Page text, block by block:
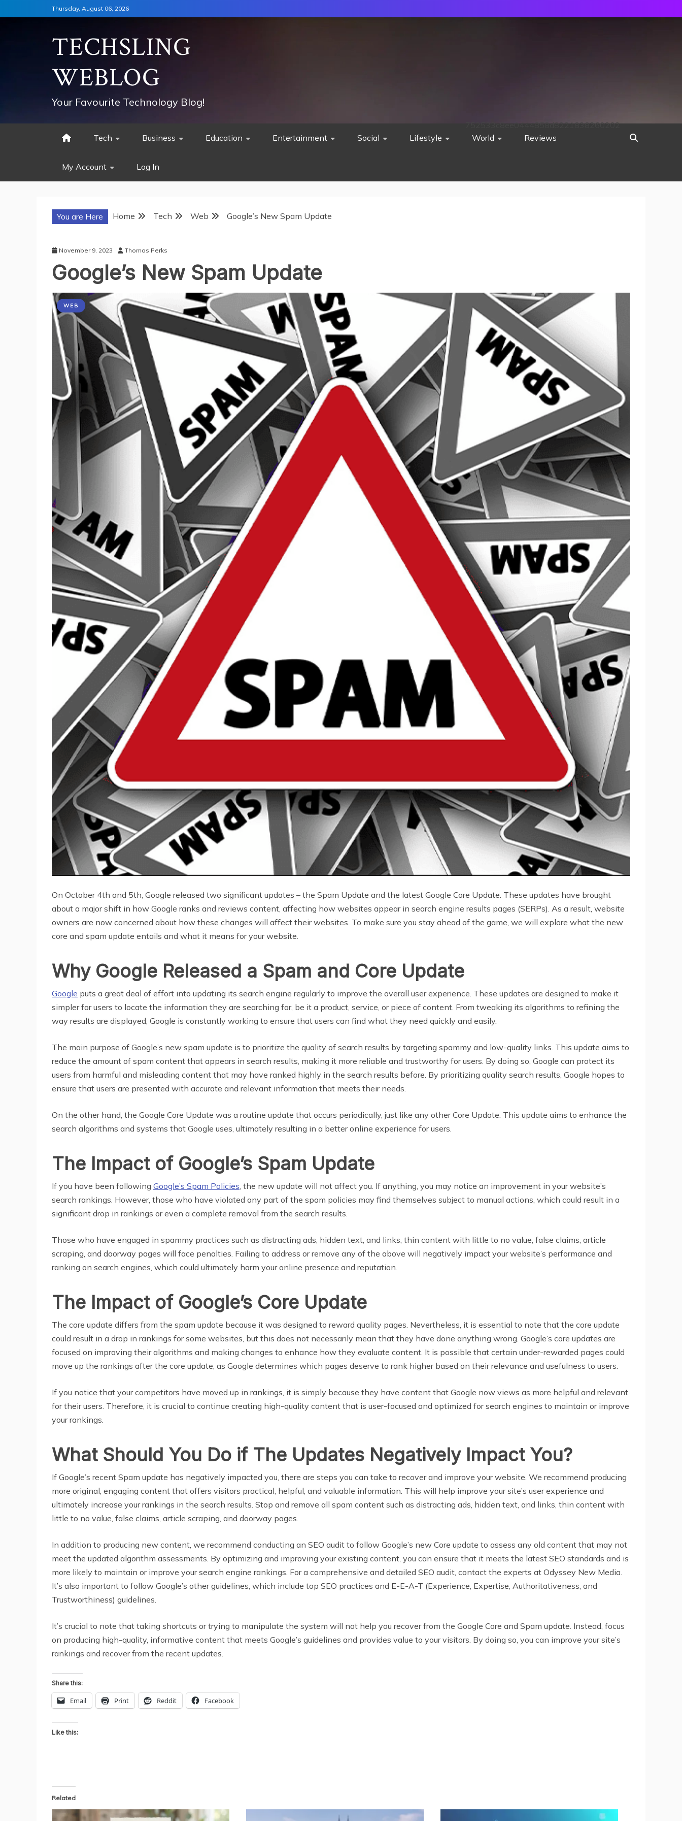
to
Thursday, August 06, 2026
TECHSLING
WEBLOG
Your Favourite Technology Blog!
Tech Business Education Entertainment Social Lifestyle World Reviews
My Account Log In
752533c8ee0444858d8221838260202
You are Here Home Tech Web Google’s New Spam Update
November 9, 2023 Thomas Perks
Google’s New Spam Update
WEB
On October 4th and 5th, Google released two significant updates – the Spam Update and the latest Google Core Update. These updates have brought
about a major shift in how Google ranks and reviews content, affecting how websites appear in search engine results pages (SERPs). As a result, website
owners are now concerned about how these changes will affect their websites. To make sure you stay ahead of the game, we will explore what the new
core and spam update entails and what it means for your website.
Why Google Released a Spam and Core Update
Google puts a great deal of effort into updating its search engine regularly to improve the overall user experience. These updates are designed to make it
simpler for users to locate the information they are searching for, be it a product, service, or piece of content. From tweaking its algorithms to refining the
way results are displayed, Google is constantly working to ensure that users can find what they need quickly and easily.
The main purpose of Google’s new spam update is to prioritize the quality of search results by targeting spammy and low-quality links. This update aims to
reduce the amount of spam content that appears in search results, making it more reliable and trustworthy for users. By doing so, Google can protect its
users from harmful and misleading content that may have ranked highly in the search results before. By prioritizing quality search results, Google hopes to
ensure that users are presented with accurate and relevant information that meets their needs.
On the other hand, the Google Core Update was a routine update that occurs periodically, just like any other Core Update. This update aims to enhance the
search algorithms and systems that Google uses, ultimately resulting in a better online experience for users.
The Impact of Google’s Spam Update
If you have been following Google’s Spam Policies , the new update will not affect you. If anything, you may notice an improvement in your website’s
search rankings. However, those who have violated any part of the spam policies may find themselves subject to manual actions, which could result in a
significant drop in rankings or even a complete removal from the search results.
Those who have engaged in spammy practices such as distracting ads, hidden text, and links, thin content with little to no value, false claims, article
scraping, and doorway pages will face penalties. Failing to address or remove any of the above will negatively impact your website’s performance and
ranking on search engines, which could ultimately harm your online presence and reputation.
The Impact of Google’s Core Update
The core update differs from the spam update because it was designed to reward quality pages. Nevertheless, it is essential to note that the core update
could result in a drop in rankings for some websites, but this does not necessarily mean that they have done anything wrong. Google’s core updates are
focused on improving their algorithms and making changes to enhance how they evaluate content. It is possible that certain under-rewarded pages could
move up the rankings after the core update, as Google determines which pages deserve to rank higher based on their relevance and usefulness to users.
If you notice that your competitors have moved up in rankings, it is simply because they have content that Google now views as more helpful and relevant
for their users. Therefore, it is crucial to continue creating high-quality content that is user-focused and optimized for search engines to maintain or improve
your rankings.
What Should You Do if The Updates Negatively Impact You?
If Google’s recent Spam update has negatively impacted you, there are steps you can take to recover and improve your website. We recommend producing
more original, engaging content that offers visitors practical, helpful, and valuable information. This will help improve your site’s user experience and
ultimately increase your rankings in the search results. Stop and remove all spam content such as distracting ads, hidden text, and links, thin content with
little to no value, false claims, article scraping, and doorway pages.
In addition to producing new content, we recommend conducting an SEO audit to follow Google’s new Core update to assess any old content that may not
meet the updated algorithm assessments. By optimizing and improving your existing content, you can ensure that it meets the latest SEO standards and is
more likely to maintain or improve your search engine rankings. For a comprehensive and detailed SEO audit, contact the experts at Odyssey New Media.
It’s also important to follow Google’s other guidelines, which include top SEO practices and E-E-A-T (Experience, Expertise, Authoritativeness, and
Trustworthiness) guidelines.
It’s crucial to note that taking shortcuts or trying to manipulate the system will not help you recover from the Google Core and Spam update. Instead, focus
on producing high-quality, informative content that meets Google’s guidelines and provides value to your visitors. By doing so, you can improve your site’s
rankings and recover from the recent updates.
Share this:
Email Print Reddit Facebook
Like this:
Related